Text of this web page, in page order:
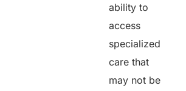
ability to
access
specialized
care that
may not be